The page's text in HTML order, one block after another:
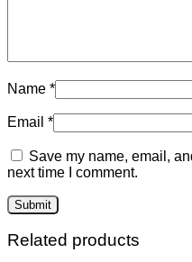
Name *
Email *
Save my name, email,
next time I comment.
Related products